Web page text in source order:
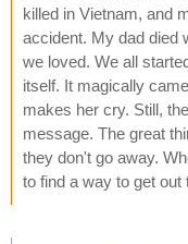
killed in Vietnam, and
accident. My dad died
we loved. We all
itself. It magically
makes her cry. Still,
message. The great
they don't go away.
to find a way to get